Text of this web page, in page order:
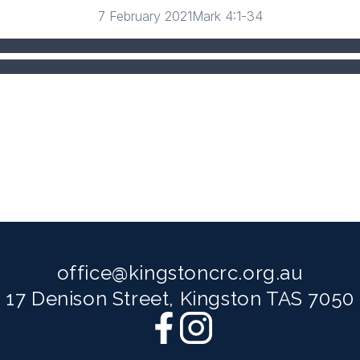
7 February 2021Mark 4:1-34
office@kingstoncrc.org.au
17 Denison Street, Kingston TAS 7050